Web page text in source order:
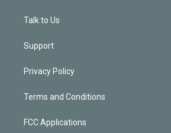
Talk to Us
Support
Privacy Policy
Terms and Conditions
FCC Applications